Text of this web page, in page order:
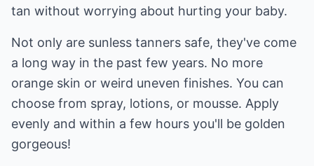
tan without worrying about hurting your baby.
Not only are sunless tanners safe, they've come
a long way in the past few years. No more
orange skin or weird uneven finishes. You can
choose from spray, lotions, or mousse. Apply
evenly and within a few hours you'll be golden
gorgeous!